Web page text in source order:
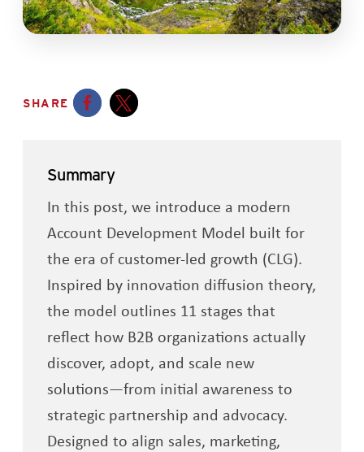
SHARE
Summary
In this post, we introduce a modern
Account Development Model built for
the era of customer-led growth (CLG).
Inspired by innovation diffusion theory,
the model outlines 11 stages that
reflect how B2B organizations actually
discover, adopt, and scale new
solutions—from initial awareness to
strategic partnership and advocacy.
Designed to align sales, marketing,